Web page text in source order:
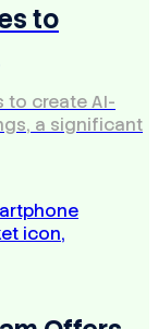
to
to create AI-
a significant